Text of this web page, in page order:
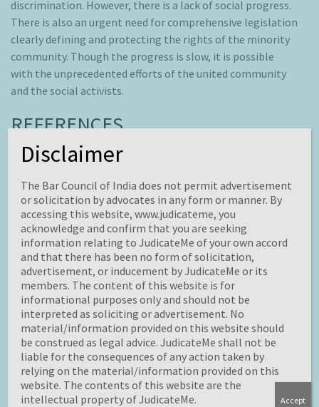
discrimination. However, there is a lack of social progress.
There is also an urgent need for comprehensive legislation
clearly defining and protecting the rights of the minority
community. Though the progress is slow, it is possible
with the unprecedented efforts of the united community
and the social activists.
REFERENCES
[1]United Nations Report on Rights and Health.
guidelines/bias-free-language/sexual-orientation.
[3]Sara R Benson, ‘Hacking the Gender Binary Myth’ (2005)
12 Cardozo Journal of Law and Gender.
[4]Article 1 of Universal Declaration of Human Rights,
1948.
[5]Article 2 of Universal Declaration of Human Rights;
Article 26 of the International Covenant on Civil and
Political Rights 1966.
[6]
https://www.ohchr.org/Documents/Issues/Discrimination/
A.HRC.19.41_English.pdf.
Disclaimer
The Bar Council of India does not permit advertisement
or solicitation by advocates in any form or manner. By
accessing this website, www.judicateme, you
acknowledge and confirm that you are seeking
information relating to JudicateMe of your own accord
and that there has been no form of solicitation,
advertisement, or inducement by JudicateMe or its
members. The content of this website is for
informational purposes only and should not be
interpreted as soliciting or advertisement. No
material/information provided on this website should
be construed as legal advice. JudicateMe shall not be
liable for the consequences of any action taken by
relying on the material/information provided on this
website. The contents of this website are the
intellectual property of JudicateMe.
Accept